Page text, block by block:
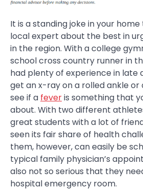
It is a standing joke in your
local expert about the best in
in the region. With a college
school cross country runner in
had plenty of experience in late
get an x-ray on a rolled ankle or
see if a feveris something that
about. With two different
great students with a lot of
seen its fair share of health
them, however, can easily be
typical family physician’s
also not so serious that they
hospital emergency room.